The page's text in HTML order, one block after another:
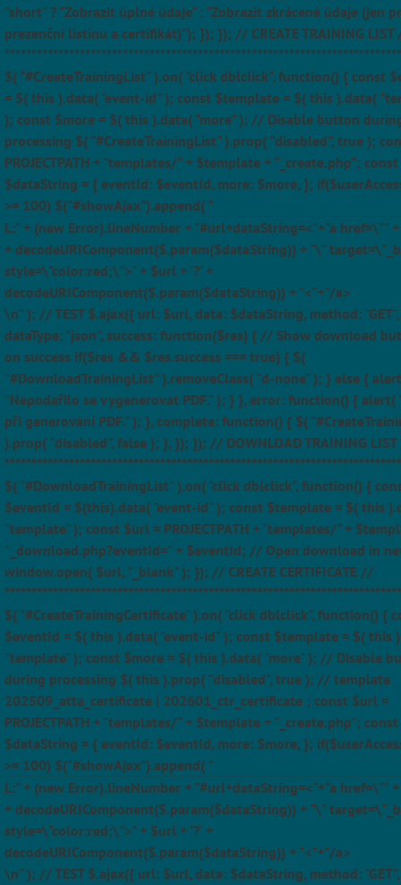
"short" ? "Zobrazit úplné údaje" : "Zobrazit zkrácené údaje (jen
prezenční listinu a certifikát)"); }); }); // CREATE TRAINING
$( "#CreateTrainingList" ).on( "click dblclick", function() { const
= $( this ).data( "event-id" ); const $template = $( this ).data(
); const $more = $( this ).data( "more" ); // Disable button
processing $( "#CreateTrainingList" ).prop( "disabled", true );
PROJECTPATH + "templates/" + $template + "_create.php"; const
$dataString = { eventId: $eventId, more: $more, };
>= 100) $("#showAjax").append( "
L:" + (new Error).lineNumber + "#url+dataString=<"+"a href=\""
+ decodeURIComponent($.param($dataString)) + "\"
style=\"color:red;\">" + $url + '?' +
decodeURIComponent($.param($dataString)) + "<"+"/a>
\n" ); // TEST $.ajax({ url: $url, data: $dataString, method: "GET",
dataType: "json", success: function($res) { // Show download
on success if($res && $res.success === true) { $(
"#DownloadTrainingList" ).removeClass( "d-none" ); } else {
"Nepodařilo se vygenerovat PDF." ); } }, error: function() { alert(
při generování PDF." ); }, complete: function() { $(
).prop( "disabled", false ); }, }); }); // DOWNLOAD TRAINING
$( "#DownloadTrainingList" ).on( "click dblclick", function() {
$eventId = $(this).data( "event-id" ); const $template = $( this
"template" ); const $url = PROJECTPATH + "templates/" +
"_download.php?eventId=" + $eventId; // Open download in
window.open( $url, "_blank" ); }); // CREATE CERTIFICATE //
$( "#CreateTrainingCertificate" ).on( "click dblclick", function() {
$eventId = $( this ).data( "event-id" ); const $template = $( this
"template" ); const $more = $( this ).data( "more" ); // Disable
during processing $( this ).prop( "disabled", true ); // template
202509_atta_certificate | 202601_ctr_certificate ; const $url =
PROJECTPATH + "templates/" + $template + "_create.php"; const
$dataString = { eventId: $eventId, more: $more, };
>= 100) $("#showAjax").append( "
L:" + (new Error).lineNumber + "#url+dataString=<"+"a href=\""
+ decodeURIComponent($.param($dataString)) + "\"
style=\"color:red;\">" + $url + '?' +
decodeURIComponent($.param($dataString)) + "<"+"/a>
\n" ); // TEST $.ajax({ url: $url, data: $dataString, method: "GET",